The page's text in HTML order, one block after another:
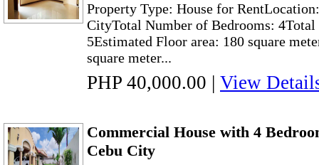
Property Type: House for
CityTotal Number of Bedrooms:
5Estimated Floor area: 180 square
square meter...
PHP 40,000.00 | View
Commercial House with 4
Cebu City